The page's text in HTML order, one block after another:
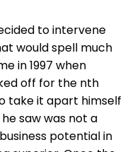
to intervene
would spell much
in 1997 when
off for the nth
take it apart himself
saw was not a
potential in